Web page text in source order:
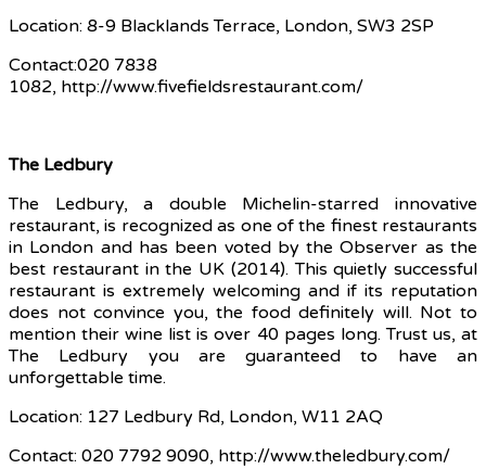
Location: 8-9 Blacklands Terrace, London, SW3 2SP
Contact:020 7838
1082, http://www.fivefieldsrestaurant.com/
The Ledbury
The Ledbury, a double Michelin-starred innovative
restaurant, is recognized as one of the finest restaurants
in London and has been voted by the Observer as the
best restaurant in the UK (2014). This quietly successful
restaurant is extremely welcoming and if its reputation
does not convince you, the food definitely will. Not to
mention their wine list is over 40 pages long. Trust us, at
The Ledbury you are guaranteed to have an
unforgettable time.
Location: 127 Ledbury Rd, London, W11 2AQ
Contact: 020 7792 9090, http://www.theledbury.com/